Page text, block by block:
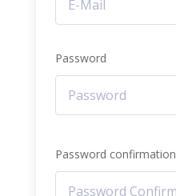
Password
Password confirmation